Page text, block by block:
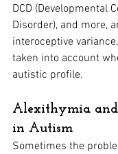
DCD (Developmental
Disorder), and more,
interoceptive
taken into account
autistic profile.
Alexithymia
in Autism
Sometimes the